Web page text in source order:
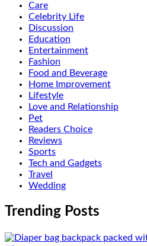
Care
Celebrity Life
Discussion
Education
Entertainment
Fashion
Food and Beverage
Home Improvement
Lifestyle
Love and Relationship
Pet
Readers Choice
Reviews
Sports
Tech and Gadgets
Travel
Wedding
Trending Posts